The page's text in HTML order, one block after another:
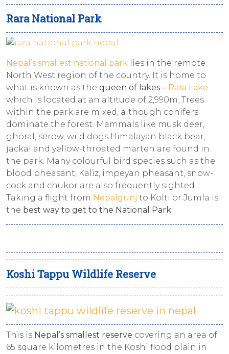
Rara National Park
Nepal’s smallest national park lies in the remote
North West region of the country. It is home to
what is known as the queen of lakes – Rara Lake
which is located at an altitude of 2,990m. Trees
within the park are mixed, although conifers
dominate the forest. Mammals like musk deer,
ghoral, serow, wild dogs Himalayan black bear,
jackal and yellow-throated marten are found in
the park. Many colourful bird species such as the
blood pheasant, Kaliz, impeyan pheasant, snow-
cock and chukor are also frequently sighted.
Taking a flight from Nepalgunj to Kolti or Jumla is
the best way to get to the National Park.
Koshi Tappu Wildlife Reserve
This is Nepal’s smallest reserve covering an area of
65 square kilometres in the Koshi flood plain in